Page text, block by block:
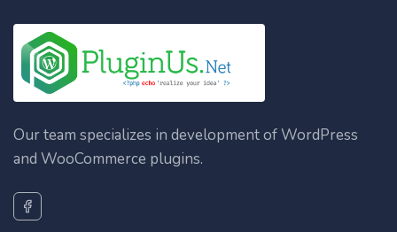
Our team specializes in development of WordPress
and WooCommerce plugins.